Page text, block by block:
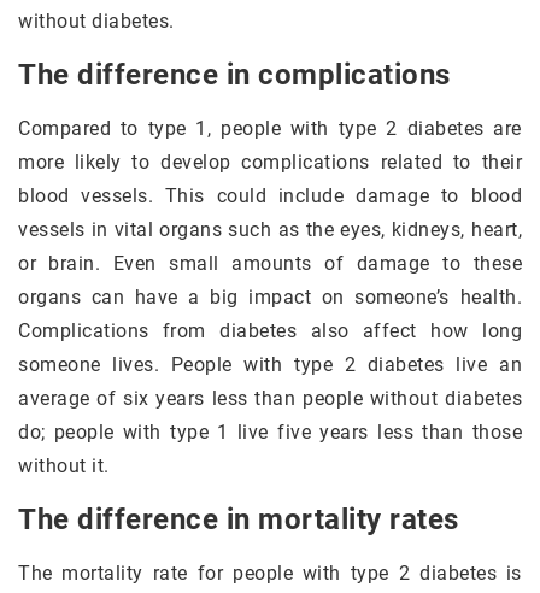
without diabetes.
The difference in complications
Compared to type 1, people with type 2 diabetes are
more likely to develop complications related to their
blood vessels. This could include damage to blood
vessels in vital organs such as the eyes, kidneys, heart,
or brain. Even small amounts of damage to these
organs can have a big impact on someone’s health.
Complications from diabetes also affect how long
someone lives. People with type 2 diabetes live an
average of six years less than people without diabetes
do; people with type 1 live five years less than those
without it.
The difference in mortality rates
The mortality rate for people with type 2 diabetes is